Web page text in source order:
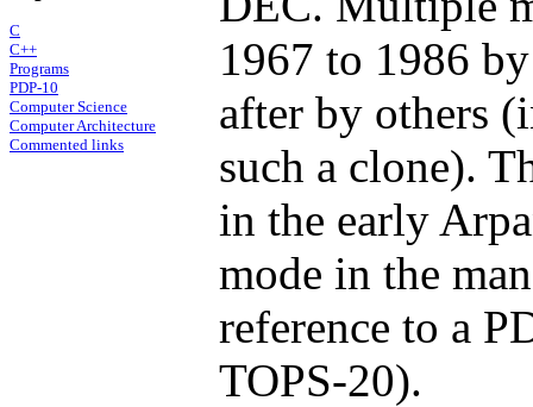
C
C++
Programs
PDP-10
Computer Science
Computer Architecture
Commented links
1967 to 1986
after by others
such a clone).
in the early
mode in the
reference to a
TOPS-20).